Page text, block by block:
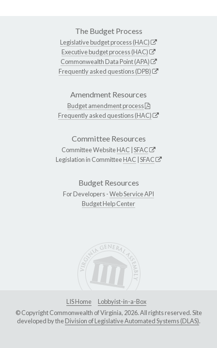
The Budget Process
Legislative budget process (HAC)
Executive budget process (HAC)
Commonwealth Data Point (APA)
Frequently asked questions (DPB)
Amendment Resources
Budget amendment process
Frequently asked questions (HAC)
Committee Resources
Committee WebsiteHAC SFAC
Legislation in CommitteeHAC SFAC
Budget Resources
For Developers -Web Service API
Budget Help Center
LIS Home
Lobbyist-in-a-Box
© Copyright Commonwealth of Virginia, 2026. All rights reserved. Site
developed by theDivision of Legislative Automated Systems (DLAS).